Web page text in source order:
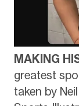
MAKING
greatest
taken by